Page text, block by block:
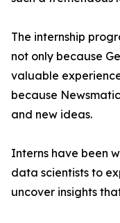
The internship
not only because
valuable
because
and new ideas.
Interns have been
data scientists to
uncover insights